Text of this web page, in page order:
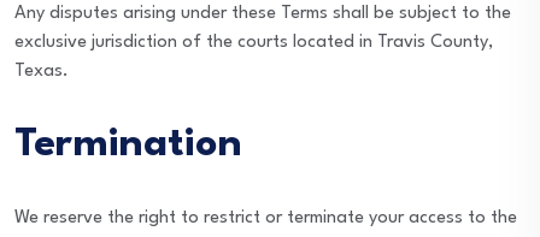
Any disputes arising under these Terms shall be subject to the
exclusive jurisdiction of the courts located in Travis County,
Texas.
Termination
We reserve the right to restrict or terminate your access to the